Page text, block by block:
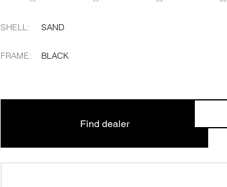
SHELL:
FRAME:
SAND
BLACK
Find dealer